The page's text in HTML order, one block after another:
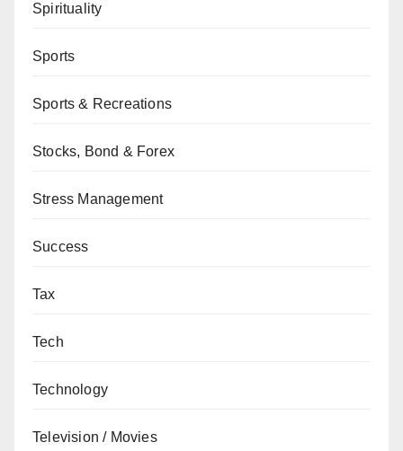
Spirituality
Sports
Sports & Recreations
Stocks, Bond & Forex
Stress Management
Success
Tax
Tech
Technology
Television / Movies